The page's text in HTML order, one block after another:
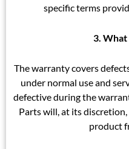
specific terms
3. What
The warranty covers
under normal use and
defective during the
Parts will, at its
product